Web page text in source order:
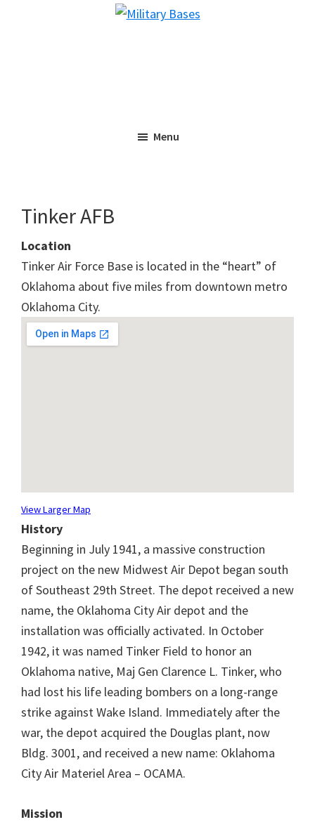
Menu
Tinker AFB
Location
Tinker Air Force Base is located in the “heart” of
Oklahoma about five miles from downtown metro
Oklahoma City.
View Larger Map
History
Beginning in July 1941, a massive construction
project on the new Midwest Air Depot began south
of Southeast 29th Street. The depot received a new
name, the Oklahoma City Air depot and the
installation was officially activated. In October
1942, it was named Tinker Field to honor an
Oklahoma native, Maj Gen Clarence L. Tinker, who
had lost his life leading bombers on a long-range
strike against Wake Island. Immediately after the
war, the depot acquired the Douglas plant, now
Bldg. 3001, and received a new name: Oklahoma
City Air Materiel Area – OCAMA.
Mission